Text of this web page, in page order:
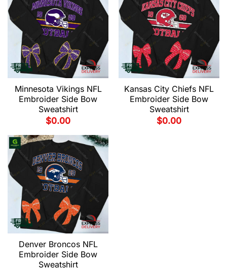
Minnesota Vikings NFL
Embroider Side Bow
Sweatshirt
$0.00
Kansas City Chiefs NFL
Embroider Side Bow
Sweatshirt
$0.00
Denver Broncos NFL
Embroider Side Bow
Sweatshirt